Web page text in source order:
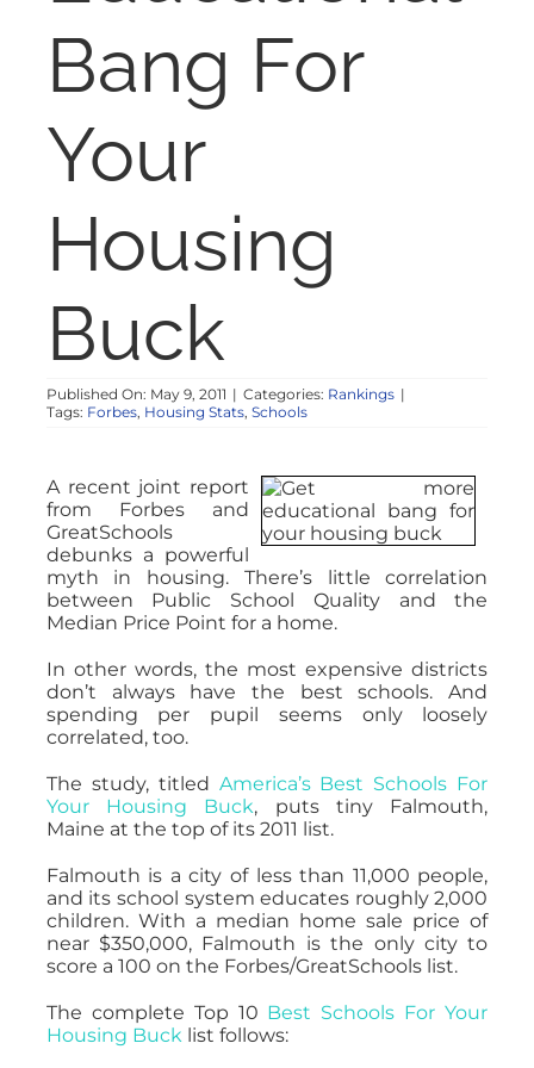
RESOURCES
ABOUT
CONTACT
Bang For
Your
Housing
Buck
Published On: May 9, 2011 | Categories: Rankings |
Tags: Forbes, Housing Stats, Schools
A recent joint report
from Forbes and
GreatSchools
debunks a powerful
myth in housing. There’s little correlation
between Public School Quality and the
Median Price Point for a home.
In other words, the most expensive districts
don’t always have the best schools. And
spending per pupil seems only loosely
correlated, too.
The study, titled America’s Best Schools For
Your Housing Buck, puts tiny Falmouth,
Maine at the top of its 2011 list.
Falmouth is a city of less than 11,000 people,
and its school system educates roughly 2,000
children. With a median home sale price of
near $350,000, Falmouth is the only city to
score a 100 on the Forbes/GreatSchools list.
The complete Top 10 Best Schools For Your
Housing Buck list follows: